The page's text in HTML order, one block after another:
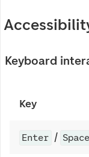
Keyboard
Key
Enter / Space